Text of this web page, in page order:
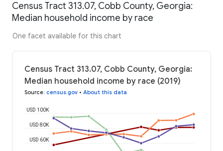
Census Tract 313.07, Cobb County, Georgia:
Median household income by race
One facet available for this chart
Census Tract 313.07, Cobb County, Georgia:
Median household income by race (2019)
Source: census.gov • About this data
USD 60K
USD 80K
USD 100K